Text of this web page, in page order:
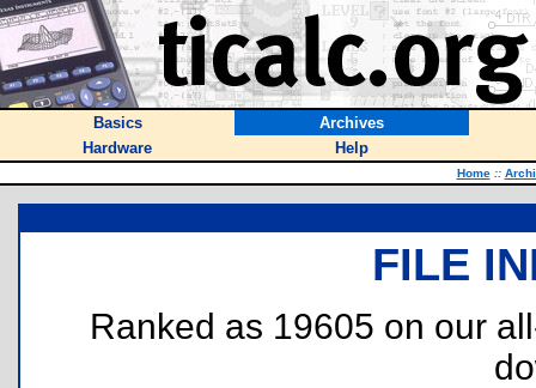
Basics
Archives
Hardware
Help
Home ::
FILE
Ranked as 19605 on our